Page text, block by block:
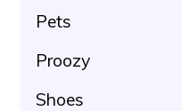
Pets
Proozy
Shoes